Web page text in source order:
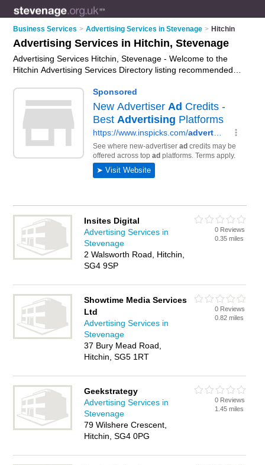
Business Services > Advertising Services in Stevenage > Hitchin
Advertising Services in Hitchin, Stevenage
Advertising Services Hitchin, Stevenage - Welcome to the
Hitchin Advertising Services Directory listing recommended
agency services and advertising services in Hitchin,
Stevenage. Do you have a Hitchin business? If so, why not
advertise it
on the Hitchin Business Directory - IT'S FREE.
Insites Digital
Advertising Services in
Stevenage
2 Walsworth Road, Hitchin,
SG4 9SP
0 Reviews
0.35 miles
Showtime Media Services
Ltd
Advertising Services in
Stevenage
37 Bury Mead Road,
Hitchin, SG5 1RT
0 Reviews
0.82 miles
Geekstrategy
Advertising Services in
Stevenage
79 Wilshere Crescent,
Hitchin, SG4 0PG
0 Reviews
1.45 miles